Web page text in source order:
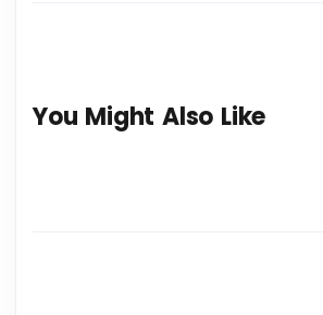
You Might Also Like